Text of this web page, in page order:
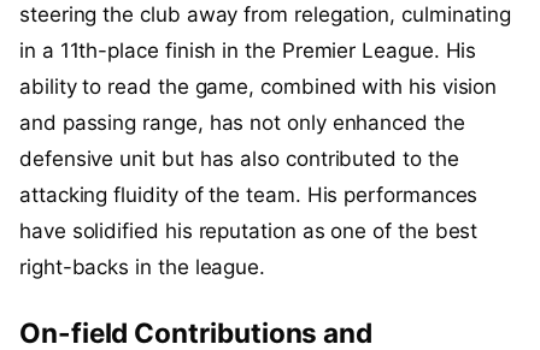
steering the club away from relegation, culminating
in a 11th-place finish in the Premier League. His
ability to read the game, combined with his vision
and passing range, has not only enhanced the
defensive unit but has also contributed to the
attacking fluidity of the team. His performances
have solidified his reputation as one of the best
right-backs in the league.
On-field Contributions and